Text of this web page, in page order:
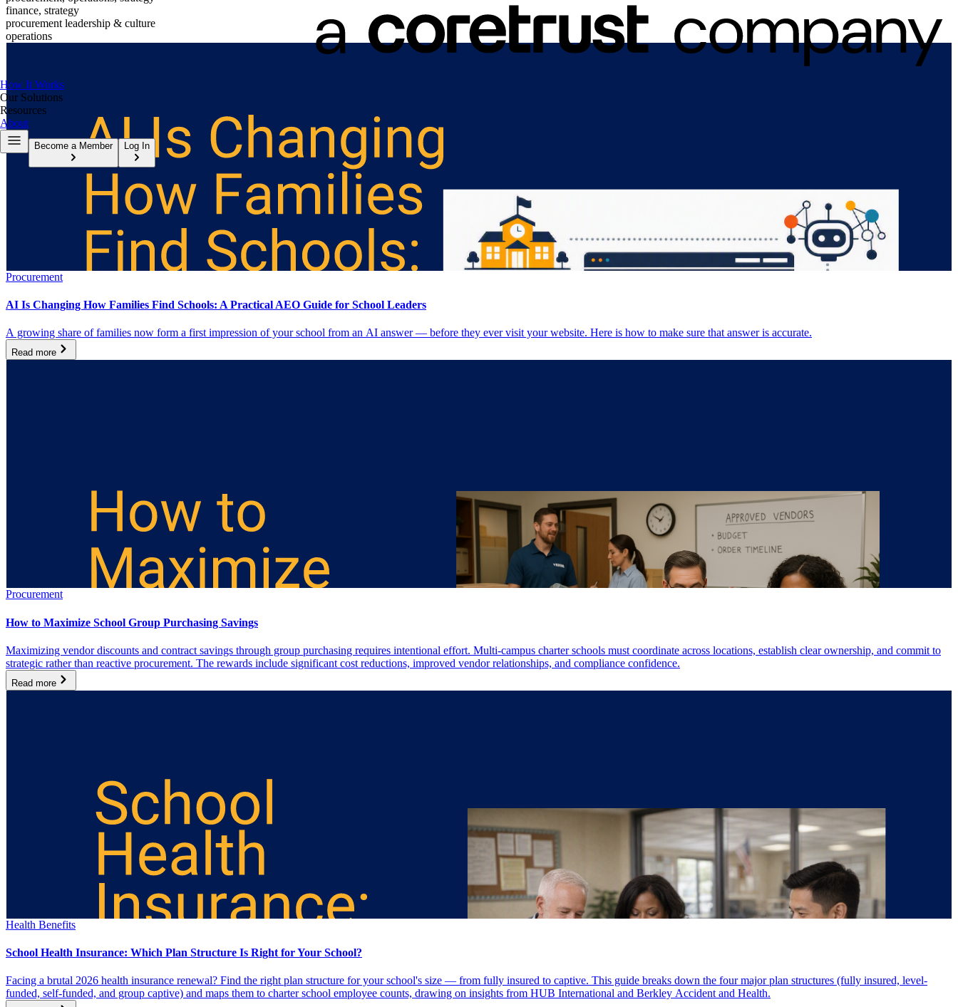
How It Works
Our Solutions
Resources
About
Become a Member Log In
finance, strategy
procurement leadership & culture
operations
Procurement
AI Is Changing How Families Find Schools: A Practical AEO Guide for School Leaders
A growing share of families now form a first impression of your school from an AI answer — before they ever visit your website. Here is how to make sure that answer is accurate.
Read more
Procurement
How to Maximize School Group Purchasing Savings
Maximizing vendor discounts and contract savings through group purchasing requires intentional effort. Multi-campus charter schools must coordinate across locations, establish clear ownership, and commit to
strategic rather than reactive procurement. The rewards include significant cost reductions, improved vendor relationships, and compliance confidence.
Read more
Health Benefits
School Health Insurance: Which Plan Structure Is Right for Your School?
Facing a brutal 2026 health insurance renewal? Find the right plan structure for your school's size — from fully insured to captive. This guide breaks down the four major plan structures (fully insured, level-
funded, self-funded, and group captive) and maps them to charter school employee counts, drawing on insights from HUB International and Berkley Accident and Health.